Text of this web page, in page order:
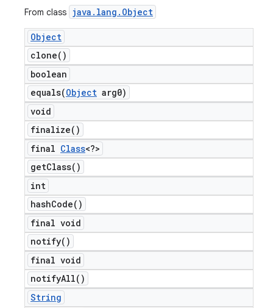
From class java . lang . Object
Object
clone( )
boolean
equals(Object arg0)
void
finalize( )
final Class<?>
getClass( )
int
hashCode( )
final void
notify( )
final void
notifyAll( )
String